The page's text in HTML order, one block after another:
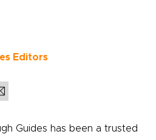
Editors
Guides has been a trusted